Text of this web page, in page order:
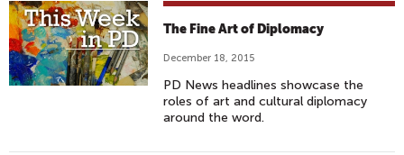
The Fine Art of Diplomacy
December 18, 2015
PD News headlines showcase the
roles of art and cultural diplomacy
around the word.